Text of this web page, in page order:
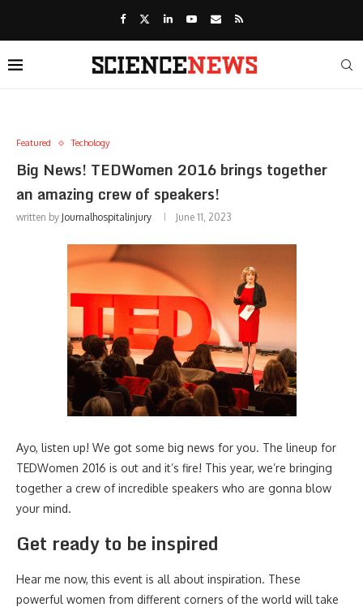
Featured Techology
Big News! TEDWomen 2016 brings together
an amazing crew of speakers!
written by Journalhospitalinjury June 11, 2023
Ayo, listen up! We got some big news for you. The lineup for
TEDWomen 2016 is out and it’s fire! This year, we’re bringing
together a crew of incredible speakers who are gonna blow
your mind.
Get ready to be inspired
Hear me now, this event is all about inspiration. These
powerful women from different corners of the world will take